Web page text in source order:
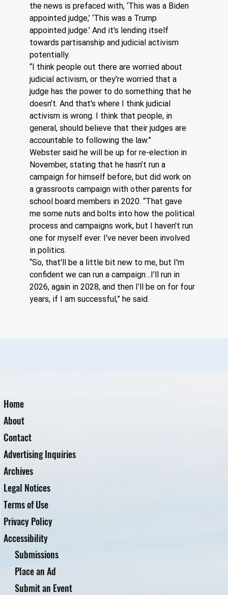
the news is prefaced with, ‘This was a Biden
appointed judge,’ ‘This was a Trump
appointed judge.’ And it's lending itself
towards partisanship and judicial activism
potentially.
“I think people out there are worried about
judicial activism, or they're worried that a
judge has the power to do something that he
doesn’t. And that's where I think judicial
activism is wrong. I think that people, in
general, should believe that their judges are
accountable to following the law.”
Webster said he will be up for re-election in
November, stating that he hasn’t run a
campaign for himself before, but did work on
a grassroots campaign with other parents for
school board members in 2020. “That gave
me some nuts and bolts into how the political
process and campaigns work, but I haven't run
one for myself ever. I've never been involved
in politics.
“So, that'll be a little bit new to me, but I'm
confident we can run a campaign…I’ll run in
2026, again in 2028, and then I’ll be on for four
years, if I am successful,” he said.
Home
About
Contact
Advertising Inquiries
Archives
Legal Notices
Terms of Use
Privacy Policy
Accessibility
Submissions
Place an Ad
Submit an Event